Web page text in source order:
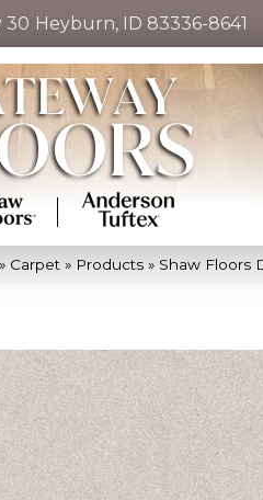
30 Heyburn, ID 83336-8641
» Carpet » Products » Shaw Floors